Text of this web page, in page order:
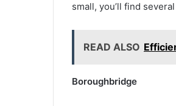
small, you’ll find
READ ALSO
Boroughbridge